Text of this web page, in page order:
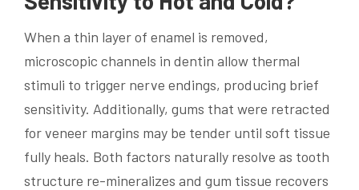
When a thin layer of enamel is removed,
microscopic channels in dentin allow thermal
stimuli to trigger nerve endings, producing brief
sensitivity. Additionally, gums that were retracted
for veneer margins may be tender until soft tissue
fully heals. Both factors naturally resolve as tooth
structure re-mineralizes and gum tissue recovers